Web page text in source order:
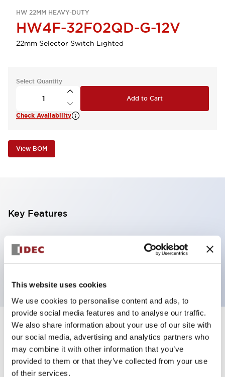
This website uses cookies
We use cookies to personalise content and ads, to
provide social media features and to analyse our traffic.
We also share information about your use of our site with
our social media, advertising and analytics partners who
may combine it with other information that you’ve
provided to them or that they’ve collected from your use
of their services.
HW 22MM HEAVY-DUTY
HW4F-32F02QD-G-12V
22mm Selector Switch Lighted
Select Quantity
Add to Cart
Check Availability
View BOM
Key Features
Selector Switch, 3 positions, metal bezel,
Illuminated, green color, 12vac/dc, spring-return-
Specifications +
Aesthetic Specifications